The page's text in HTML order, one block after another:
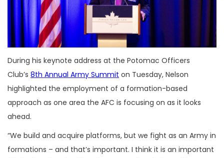
During his keynote address at the Potomac Officers
Club’s 8th Annual Army Summit on Tuesday, Nelson
highlighted the employment of a formation-based
approach as one area the AFC is focusing on as it looks
ahead.
“We build and acquire platforms, but we fight as an Army in
formations – and that’s important. I think it is an important